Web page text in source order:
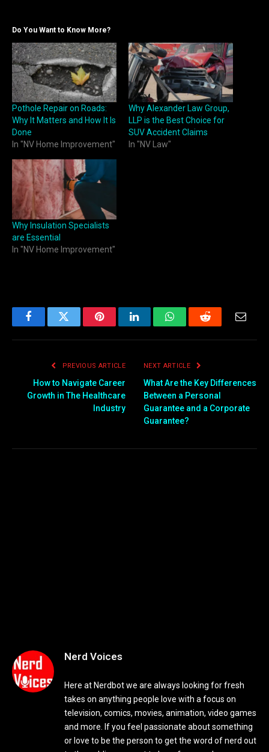
Do You Want to Know More?
Pothole Repair on Roads:
Why It Matters and How It Is
Done
In "NV Home Improvement"
Why Alexander Law Group,
LLP is the Best Choice for
SUV Accident Claims
In "NV Law"
Why Insulation Specialists
are Essential
In "NV Home Improvement"
FacebookTwitter PinterestLinkedInWhatsAppReddit Email
PREVIOUS ARTICLE
How to Navigate Career
Growth in The Healthcare
Industry
NEXT ARTICLE
What Are the Key Differences
Between a Personal
Guarantee and a Corporate
Guarantee?
Nerd Voices
Here at Nerdbot we are always looking for fresh
takes on anything people love with a focus on
television, comics, movies, animation, video games
and more. If you feel passionate about something
or love to be the person to get the word of nerd out